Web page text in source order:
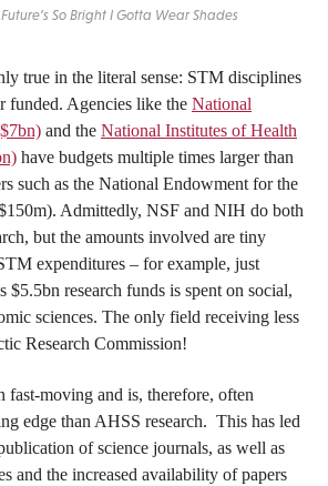
Future’s So Bright I Gotta Wear Shades
true in the literal sense: STM disciplines
funded. Agencies like the National
and the National Institutes of Health
have budgets multiple times larger than
such as the National Endowment for the
Admittedly, NSF and NIH do both
but the amounts involved are tiny
expenditures – for example, just
$5.5bn research funds is spent on social,
sciences. The only field receiving less
Research Commission!
fast-moving and is, therefore, often
edge than AHSS research. This has led
of science journals, as well as
and the increased availability of papers